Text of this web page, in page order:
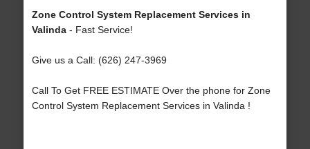
Zone Control System Replacement Services in
Valinda- Fast Service!
Give us a Call: (626) 247-3969
Call To Get FREE ESTIMATE Over the phone for Zone
Control System Replacement Services in Valinda !